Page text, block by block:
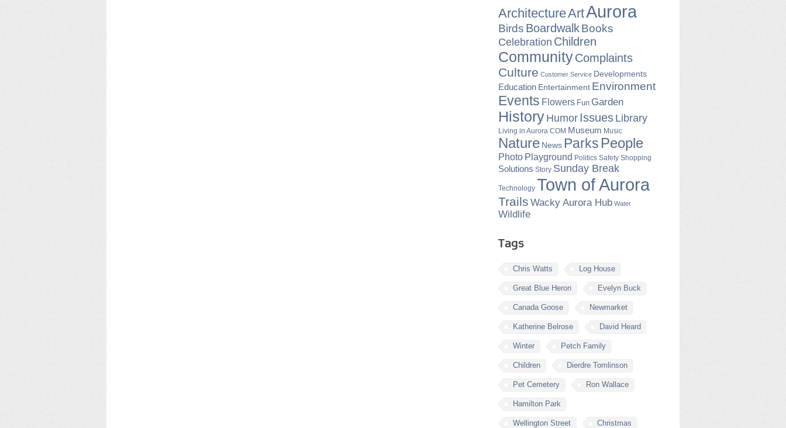
ArchitectureArtAurora
Birds BoardwalkBooks
Celebration Children
CommunityComplaints
Culture Customer Service Developments
Education Entertainment Environment
Events Flowers Fun Garden
History Humor Issues Library
Living in Aurora COM Museum Music
Nature News Parks People
Photo Playground Politics Safety Shopping
Solutions Story Sunday Break
Technology Town of Aurora
Trails Wacky Aurora Hub Water
Wildlife
Tags
Chris Watts Log House
Great Blue Heron Evelyn Buck
Canada Goose Newmarket
Katherine Belrose David Heard
Winter Petch Family
Children Dierdre Tomlinson
Pet Cemetery Ron Wallace
Hamilton Park
Wellington Street Christmas